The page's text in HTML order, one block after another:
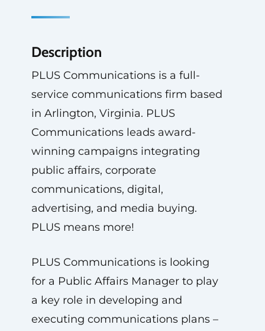
Description
PLUS Communications is a full-
service communications firm based
in Arlington, Virginia. PLUS
Communications leads award-
winning campaigns integrating
public affairs, corporate
communications, digital,
advertising, and media buying.
PLUS means more!
PLUS Communications is looking
for a Public Affairs Manager to play
a key role in developing and
executing communications plans –